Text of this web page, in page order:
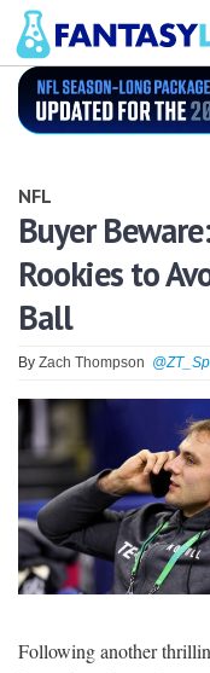
NFL
GOLF
NHL
MORE
FANTASY
PICKLABS
OFFERS
SIGNUP LOGIN
NFL
Buyer
Rookies to
Ball
By Zach Thompson
Following another